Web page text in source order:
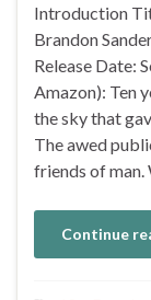
Introduction
Brandon
Release Date:
Amazon): Ten
the sky that
The awed
friends of man.
Continue